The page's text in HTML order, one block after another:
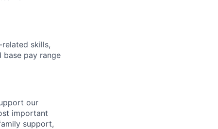
skills,
base pay range
our
important
support,